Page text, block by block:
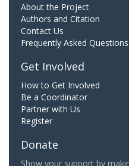
About the Project
Authors and Citation
Contact Us
Frequently Asked Questions
Get Involved
How to Get Involved
Be a Coordinator
Partner with Us
Register
Donate
Show your support by